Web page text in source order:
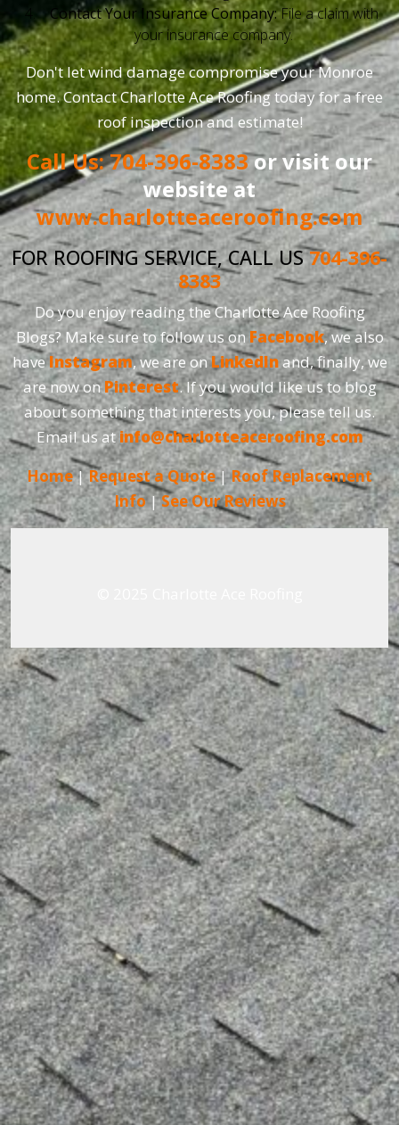
Contact Your Insurance Company:File a claim with
your insurance company.
Don't let wind damage compromise your Monroe
home. Contact Charlotte Ace Roofing today for a free
roof inspection and estimate!
Call Us: 704-396-8383or visit our
website at
www.charlotteaceroofing.com
FOR ROOFING SERVICE, CALL US704-396-
8383
Do you enjoy reading the Charlotte Ace Roofing
Blogs? Make sure to follow us onFacebook, we also
haveInstagram, we are onLinkedInand, finally, we
are now onPinterest. If you would like us to blog
about something that interests you, please tell us.
Email us atinfo@charlotteaceroofing.com
Home|Request a Quote|Roof Replacement
Info|See Our Reviews